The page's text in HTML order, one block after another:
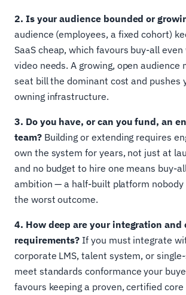
2. Is your audience bounded or
audience (employees, a fixed cohort)
SaaS cheap, which favours buy-all
video needs. A growing, open audience
seat bill the dominant cost and pushes
owning infrastructure.
3. Do you have, or can you fund, an
team?Building or extending requires
own the system for years, not just at
and no budget to hire one means buy-
ambition — a half-built platform nobody
the worst outcome.
4. How deep are your integration and
requirements? If you must integrate
corporate LMS, talent system, or
meet standards conformance your
favours keeping a proven, certified core